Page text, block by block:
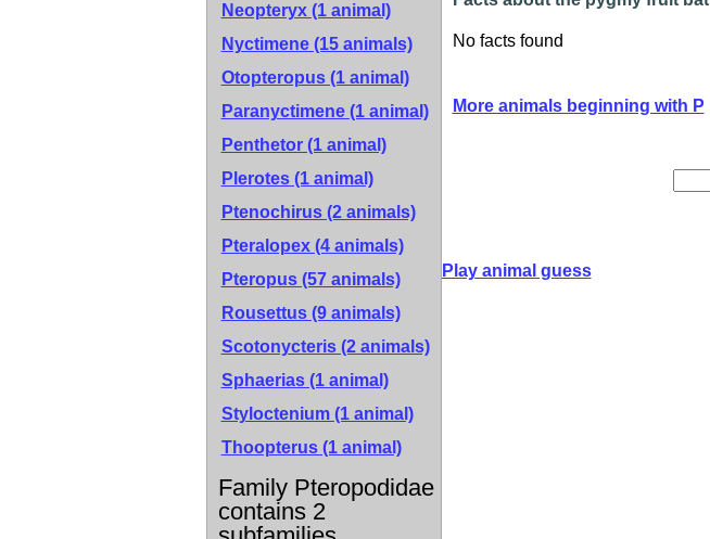
Neopteryx (1 animal)
Nyctimene (15 animals)
Otopteropus (1 animal)
Paranyctimene (1 animal)
Penthetor (1 animal)
Plerotes (1 animal)
Ptenochirus (2 animals)
Pteralopex (4 animals)
Pteropus (57 animals)
Rousettus (9 animals)
Scotonycteris (2 animals)
Sphaerias (1 animal)
Styloctenium (1 animal)
Thoopterus (1 animal)
Family Pteropodidae
contains 2
No facts found
More animals beginning with P
Play animal guess